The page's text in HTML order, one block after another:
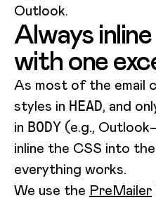
Outlook.
Always
with one
As most of the email
styles in HEAD, and
in BODY (e.g.,
inline the CSS into
everything works.
We use the PreMailer